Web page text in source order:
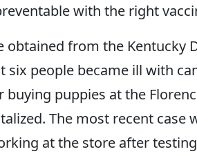
with the right
obtained from the Kentucky
six people became ill with
buying puppies at the
The most recent case
at the store after